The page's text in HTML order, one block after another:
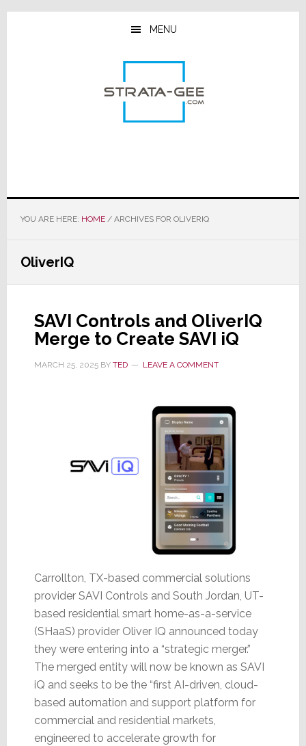
Skip
Skip
Skip
MENU
YOU ARE HERE: HOME /ARCHIVES FOR OLIVERIQ
OliverIQ
SAVI Controls and OliverIQ
Merge to Create SAVI iQ
MARCH 25, 2025BY TED LEAVE A COMMENT
Carrollton, TX-based commercial solutions
provider SAVI Controls and South Jordan, UT-
based residential smart home-as-a-service
(SHaaS) provider Oliver IQ announced today
they were entering into a “strategic merger.”
The merged entity will now be known as SAVI
iQ and seeks to be the “first AI-driven, cloud-
based automation and support platform for
commercial and residential markets,
engineered to accelerate growth for